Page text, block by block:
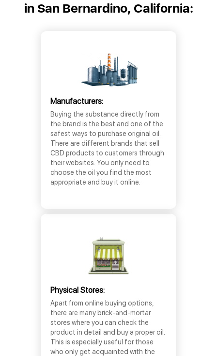
in San Bernardino, California:
Manufacturers:
Buying the substance directly from
the brand is the best and one of the
safest ways to purchase original oil.
There are different brands that sell
CBD products to customers through
their websites. You only need to
choose the oil you find the most
appropriate and buy it online.
Physical Stores:
Apart from online buying options,
there are many brick-and-mortar
stores where you can check the
product in detail and buy a proper oil.
This is especially useful for those
who only get acquainted with the